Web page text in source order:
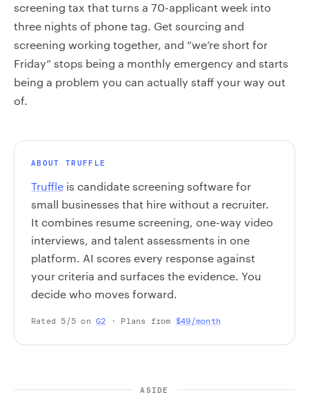
screening tax that turns a 70-applicant week into
three nights of phone tag. Get sourcing and
screening working together, and “we’re short for
Friday” stops being a monthly emergency and starts
being a problem you can actually staff your way out
of.
ABOUT TRUFFLE
Truffle is candidate screening software for
small businesses that hire without a recruiter.
It combines resume screening, one-way video
interviews, and talent assessments in one
platform. AI scores every response against
your criteria and surfaces the evidence. You
decide who moves forward.
Rated 5/5 onG2 · Plans from $49/month
ASIDE